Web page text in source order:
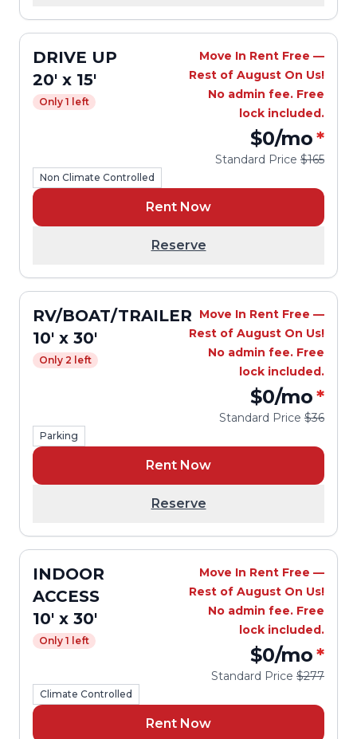
DRIVE UP
20' x 15'
Only 1 left
Move In Rent Free —
Rest of August On Us!
No admin fee. Free
lock included.
$0/mo*
Standard Price $165
Non Climate Controlled
Rent Now
Reserve
RV/BOAT/TRAILER
10' x 30'
Only 2 left
Move In Rent Free —
Rest of August On Us!
No admin fee. Free
lock included.
$0/mo*
Standard Price $36
Parking
Rent Now
Reserve
INDOOR
ACCESS
10' x 30'
Only 1 left
Move In Rent Free —
Rest of August On Us!
No admin fee. Free
lock included.
$0/mo*
Standard Price $277
Climate Controlled
Rent Now